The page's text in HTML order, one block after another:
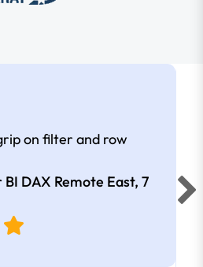
on filter and row
DAX Remote East, 7